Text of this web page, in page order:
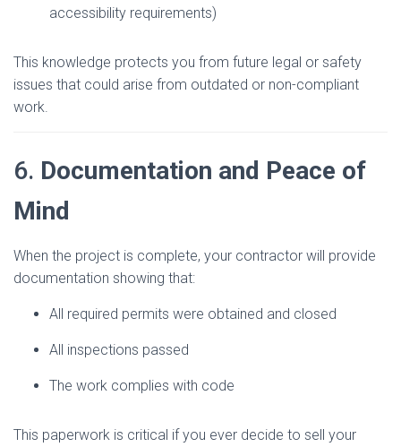
accessibility requirements)
This knowledge protects you from future legal or safety
issues that could arise from outdated or non-compliant
work.
6. Documentation and Peace of
Mind
When the project is complete, your contractor will provide
documentation showing that:
All required permits were obtained and closed
All inspections passed
The work complies with code
This paperwork is critical if you ever decide to sell your